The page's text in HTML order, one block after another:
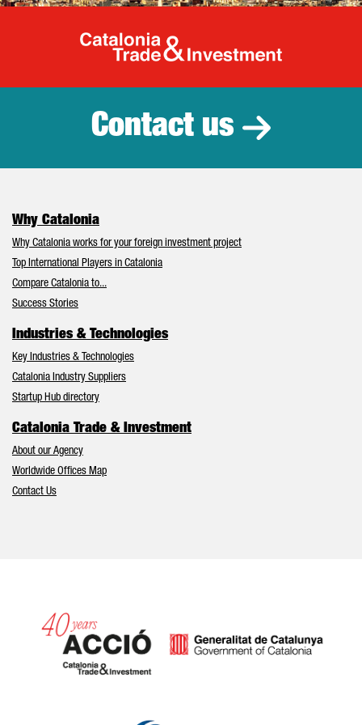
Catalonia
Contact us
Why Catalonia
Why Catalonia works for your foreign investment project
Top International Players in Catalonia
Compare Catalonia to...
Success Stories
Industries & Technologies
Key Industries & Technologies
Catalonia Industry Suppliers
Startup Hub directory
Catalonia Trade & Investment
About our Agency
Worldwide Offices Map
Contact Us